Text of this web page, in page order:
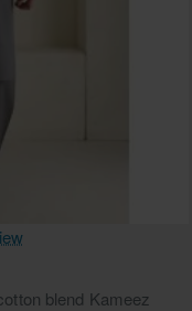
blend Kameez